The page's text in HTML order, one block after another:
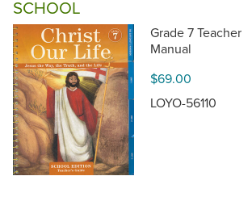
SCHOOL
Grade 7 Teacher
Manual
$69.00
LOYO-56110